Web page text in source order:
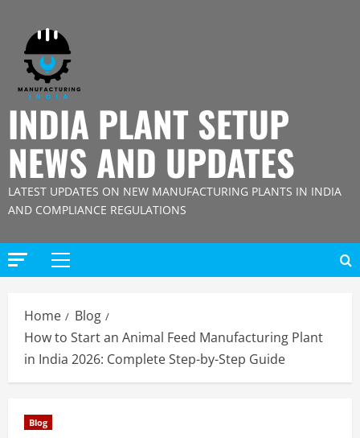
content
INDIA PLANT SETUP
NEWS AND UPDATES
LATEST UPDATES ON NEW MANUFACTURING PLANTS IN INDIA
AND COMPLIANCE REGULATIONS
Primary
Home
Blog
How to Start an Animal Feed Manufacturing Plant
in India 2026: Complete Step-by-Step Guide
Blog